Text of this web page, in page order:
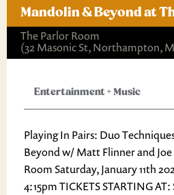
Mandolin & Beyond at
The Parlor Room
(32 Masonic St, Northampton,
Entertainment+Music
Playing In Pairs: Duo
Beyond w/ Matt Flinner and
Room Saturday, January 11th
4:15pm TICKETS STARTING